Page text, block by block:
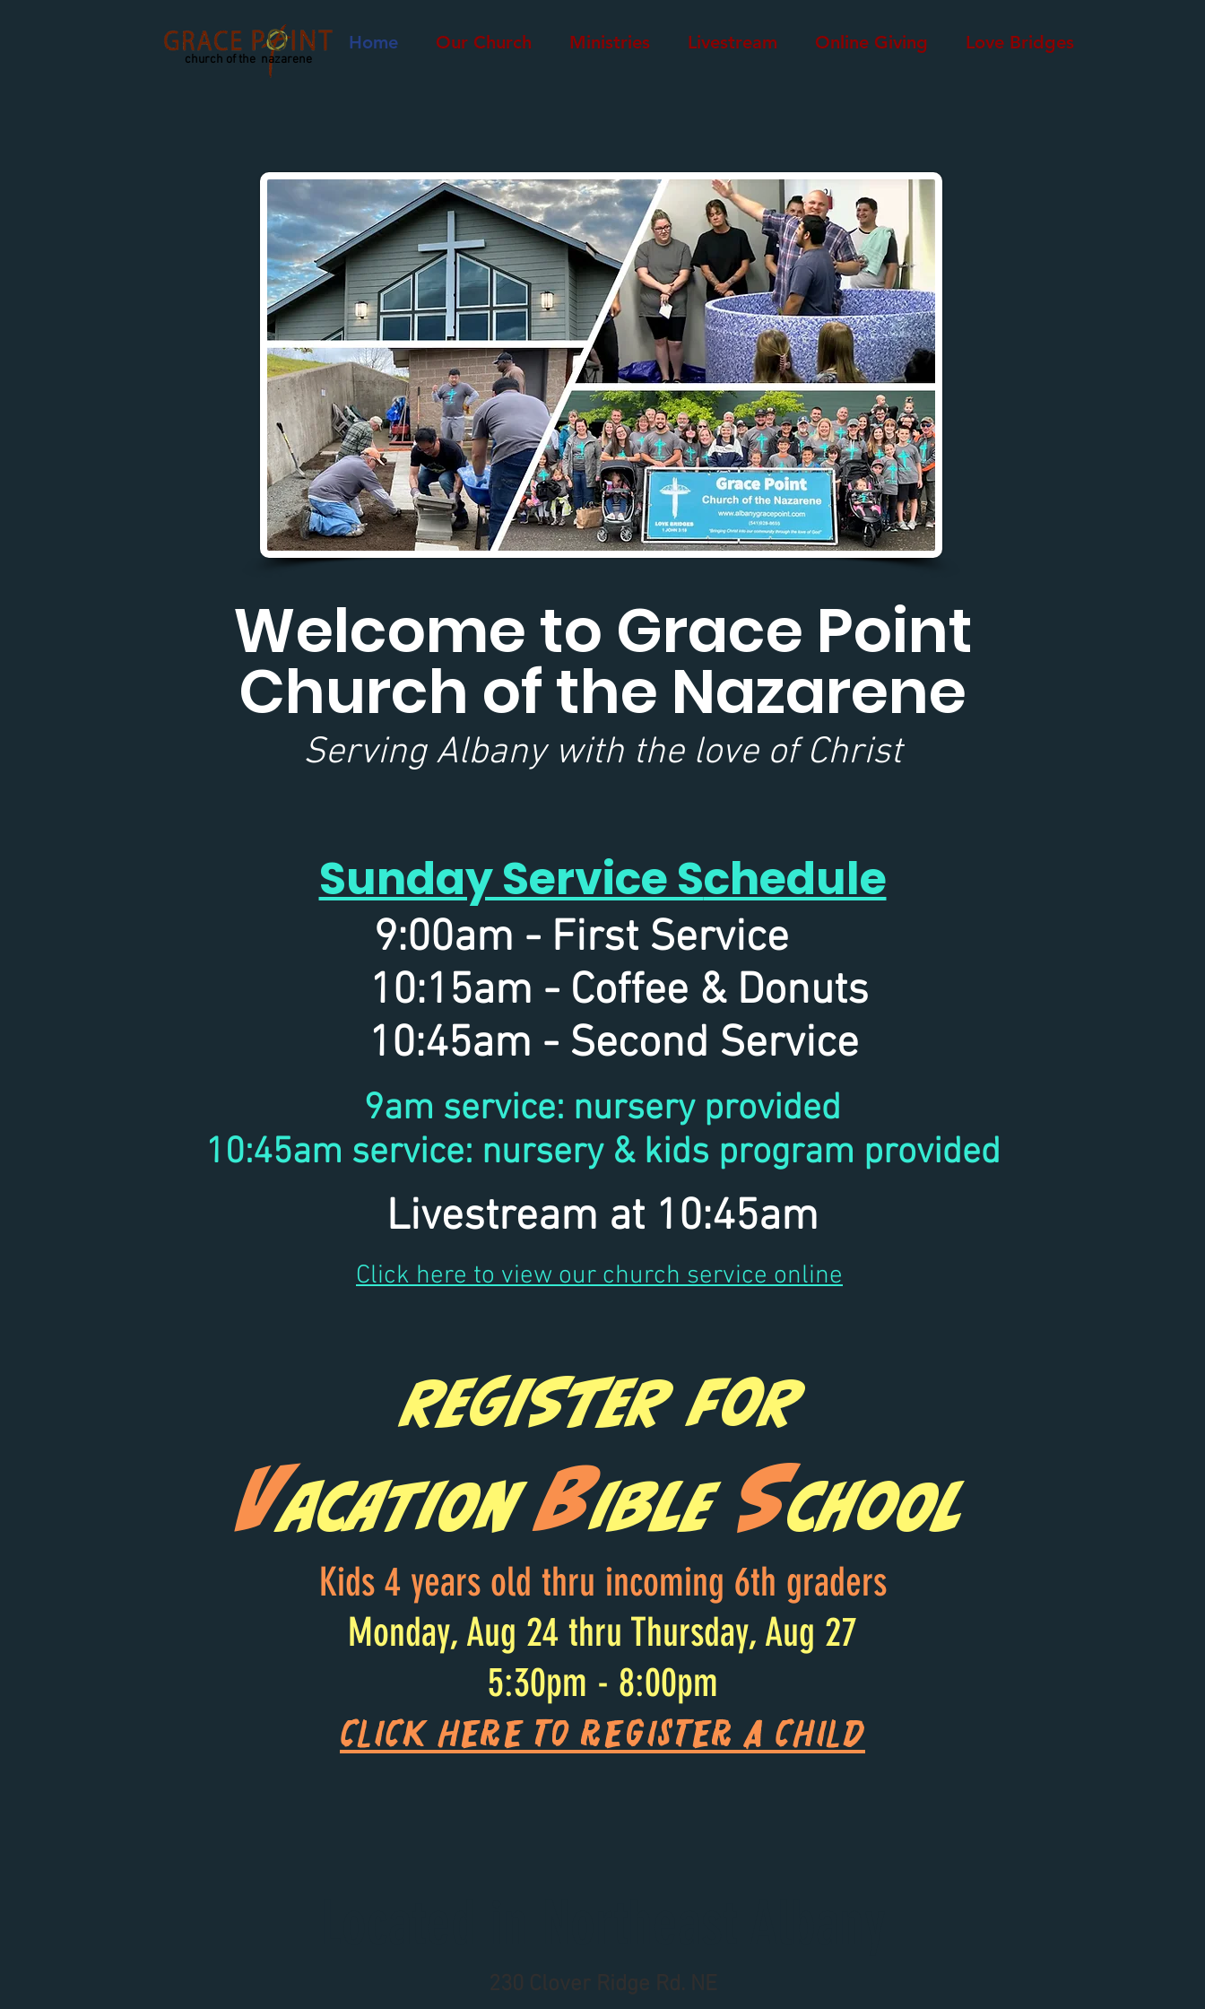
Home Our Church Ministries Livestream Online Giving Love Bridges
church of the nazarene
Welcome to Grace Point
Church of the Nazarene
Serving Albany with the love of Christ
Sunday Service Schedule
9:00am - First Service
10:15am - Coffee & Donuts
10:45am - Second Service
9am service: nursery provided
10:45am service: nursery & kids program provided
Livestream at 10:45am
Click here to view our church service online
Register for
VacationBible School
Kids 4 years old thru incoming 6th graders
Monday, Aug 24 thru Thursday, Aug 27
5:30pm - 8:00pm
Click HERE to register a child